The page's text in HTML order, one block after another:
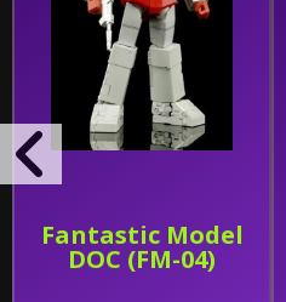
Fantastic Model
DOC (FM-04)